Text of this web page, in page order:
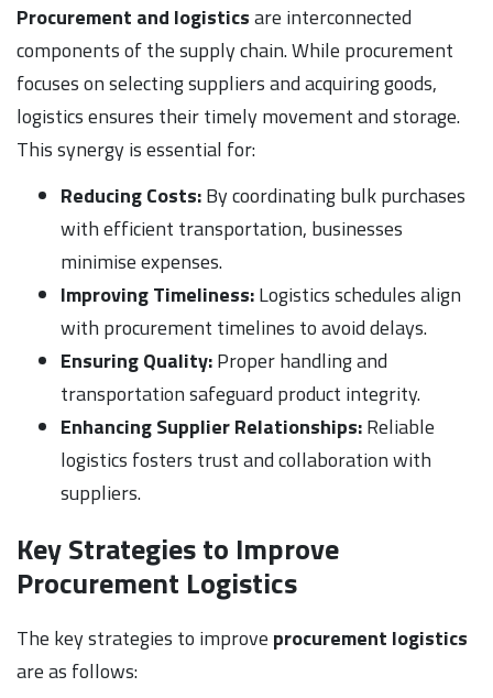
Procurement and logisticsare interconnected
components of the supply chain. While procurement
focuses on selecting suppliers and acquiring goods,
logistics ensures their timely movement and storage.
This synergy is essential for:
Reducing Costs:By coordinating bulk purchases
with efficient transportation, businesses
minimise expenses.
Improving Timeliness:Logistics schedules align
with procurement timelines to avoid delays.
Ensuring Quality:Proper handling and
transportation safeguard product integrity.
Enhancing Supplier Relationships:Reliable
logistics fosters trust and collaboration with
suppliers.
Key Strategies to Improve
Procurement Logistics
The key strategies to improve procurement logistics
are as follows: